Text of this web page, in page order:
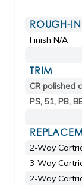
ROUGH-IN
Finish N/A
TRIM
CR polished
PS, 51, PB,
2-Way
3-Way
2-Way